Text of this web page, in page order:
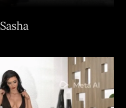
Sasha